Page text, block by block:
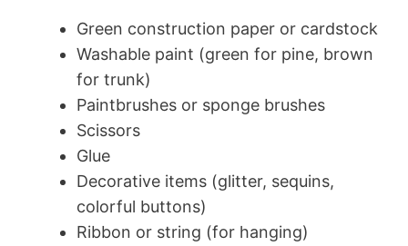
Green construction paper or cardstock
Washable paint (green for pine, brown
for trunk)
Paintbrushes or sponge brushes
Scissors
Glue
Decorative items (glitter, sequins,
colorful buttons)
Ribbon or string (for hanging)